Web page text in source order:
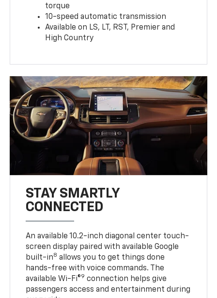
torque
10-speed automatic transmission
Available on LS, LT, RST, Premier and
High Country
STAY SMARTLY
CONNECTED
An available 10.2-inch diagonal center touch-
screen display paired with available Google
built-in8 allows you to get things done
hands-free with voice commands. The
available Wi-Fi®9 connection helps give
passengers access and entertainment during